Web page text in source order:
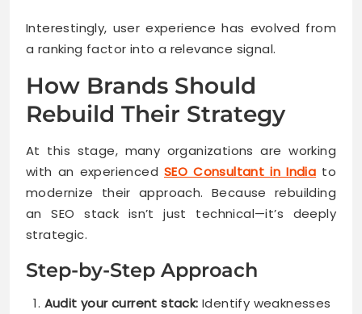
Interestingly, user experience has evolved from
a ranking factor into a relevance signal.
How Brands Should
Rebuild Their Strategy
At this stage, many organizations are working
with an experienced SEO Consultant in India to
modernize their approach. Because rebuilding
an SEO stack isn’t just technical—it’s deeply
strategic.
Step-by-Step Approach
Audit your current stack: Identify weaknesses